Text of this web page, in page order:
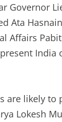
Governor
Ata
Affairs
India
are likely to
Lokesh